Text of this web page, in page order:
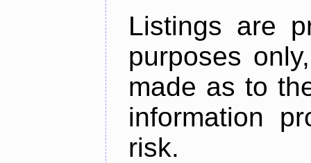
Listings are
purposes
made as to
information
risk.